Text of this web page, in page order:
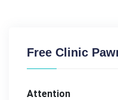
Free Clinic
Attention